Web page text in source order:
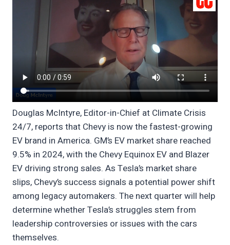
Douglas McIntyre, Editor-in-Chief at Climate Crisis
24/7, reports that Chevy is now the fastest-growing
EV brand in America. GM’s EV market share reached
9.5% in 2024, with the Chevy Equinox EV and Blazer
EV driving strong sales. As Tesla’s market share
slips, Chevy’s success signals a potential power shift
among legacy automakers. The next quarter will help
determine whether Tesla’s struggles stem from
leadership controversies or issues with the cars
themselves.